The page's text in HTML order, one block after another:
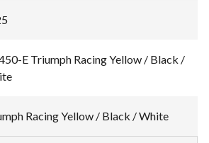
E Triumph Racing Yellow / Black /
Racing Yellow / Black / White